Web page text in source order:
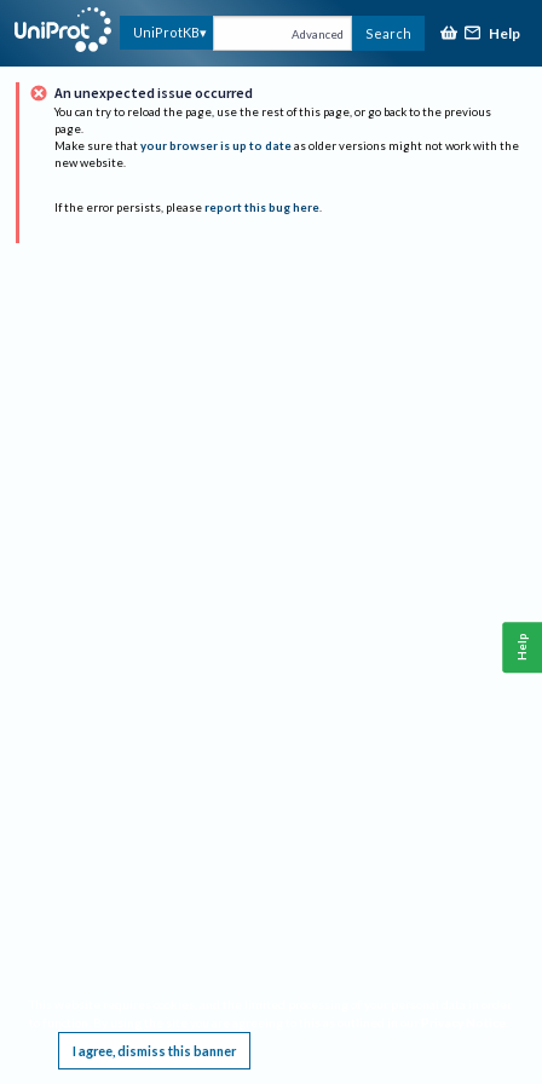
UniProtKB Advanced Search Help
An unexpected issue occurred
You can try to reload the page, use the rest of this page, or go back to the previous
page.
Make sure that your browser is up to date as older versions might not work with the
new website.
If the error persists, please report this bug here.
I agree, dismiss this banner
Help